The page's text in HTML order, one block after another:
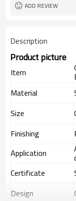
ADD REVIEW
Description
Product picture
Item
Material
Size
Finishing
Application
Certificate
Design